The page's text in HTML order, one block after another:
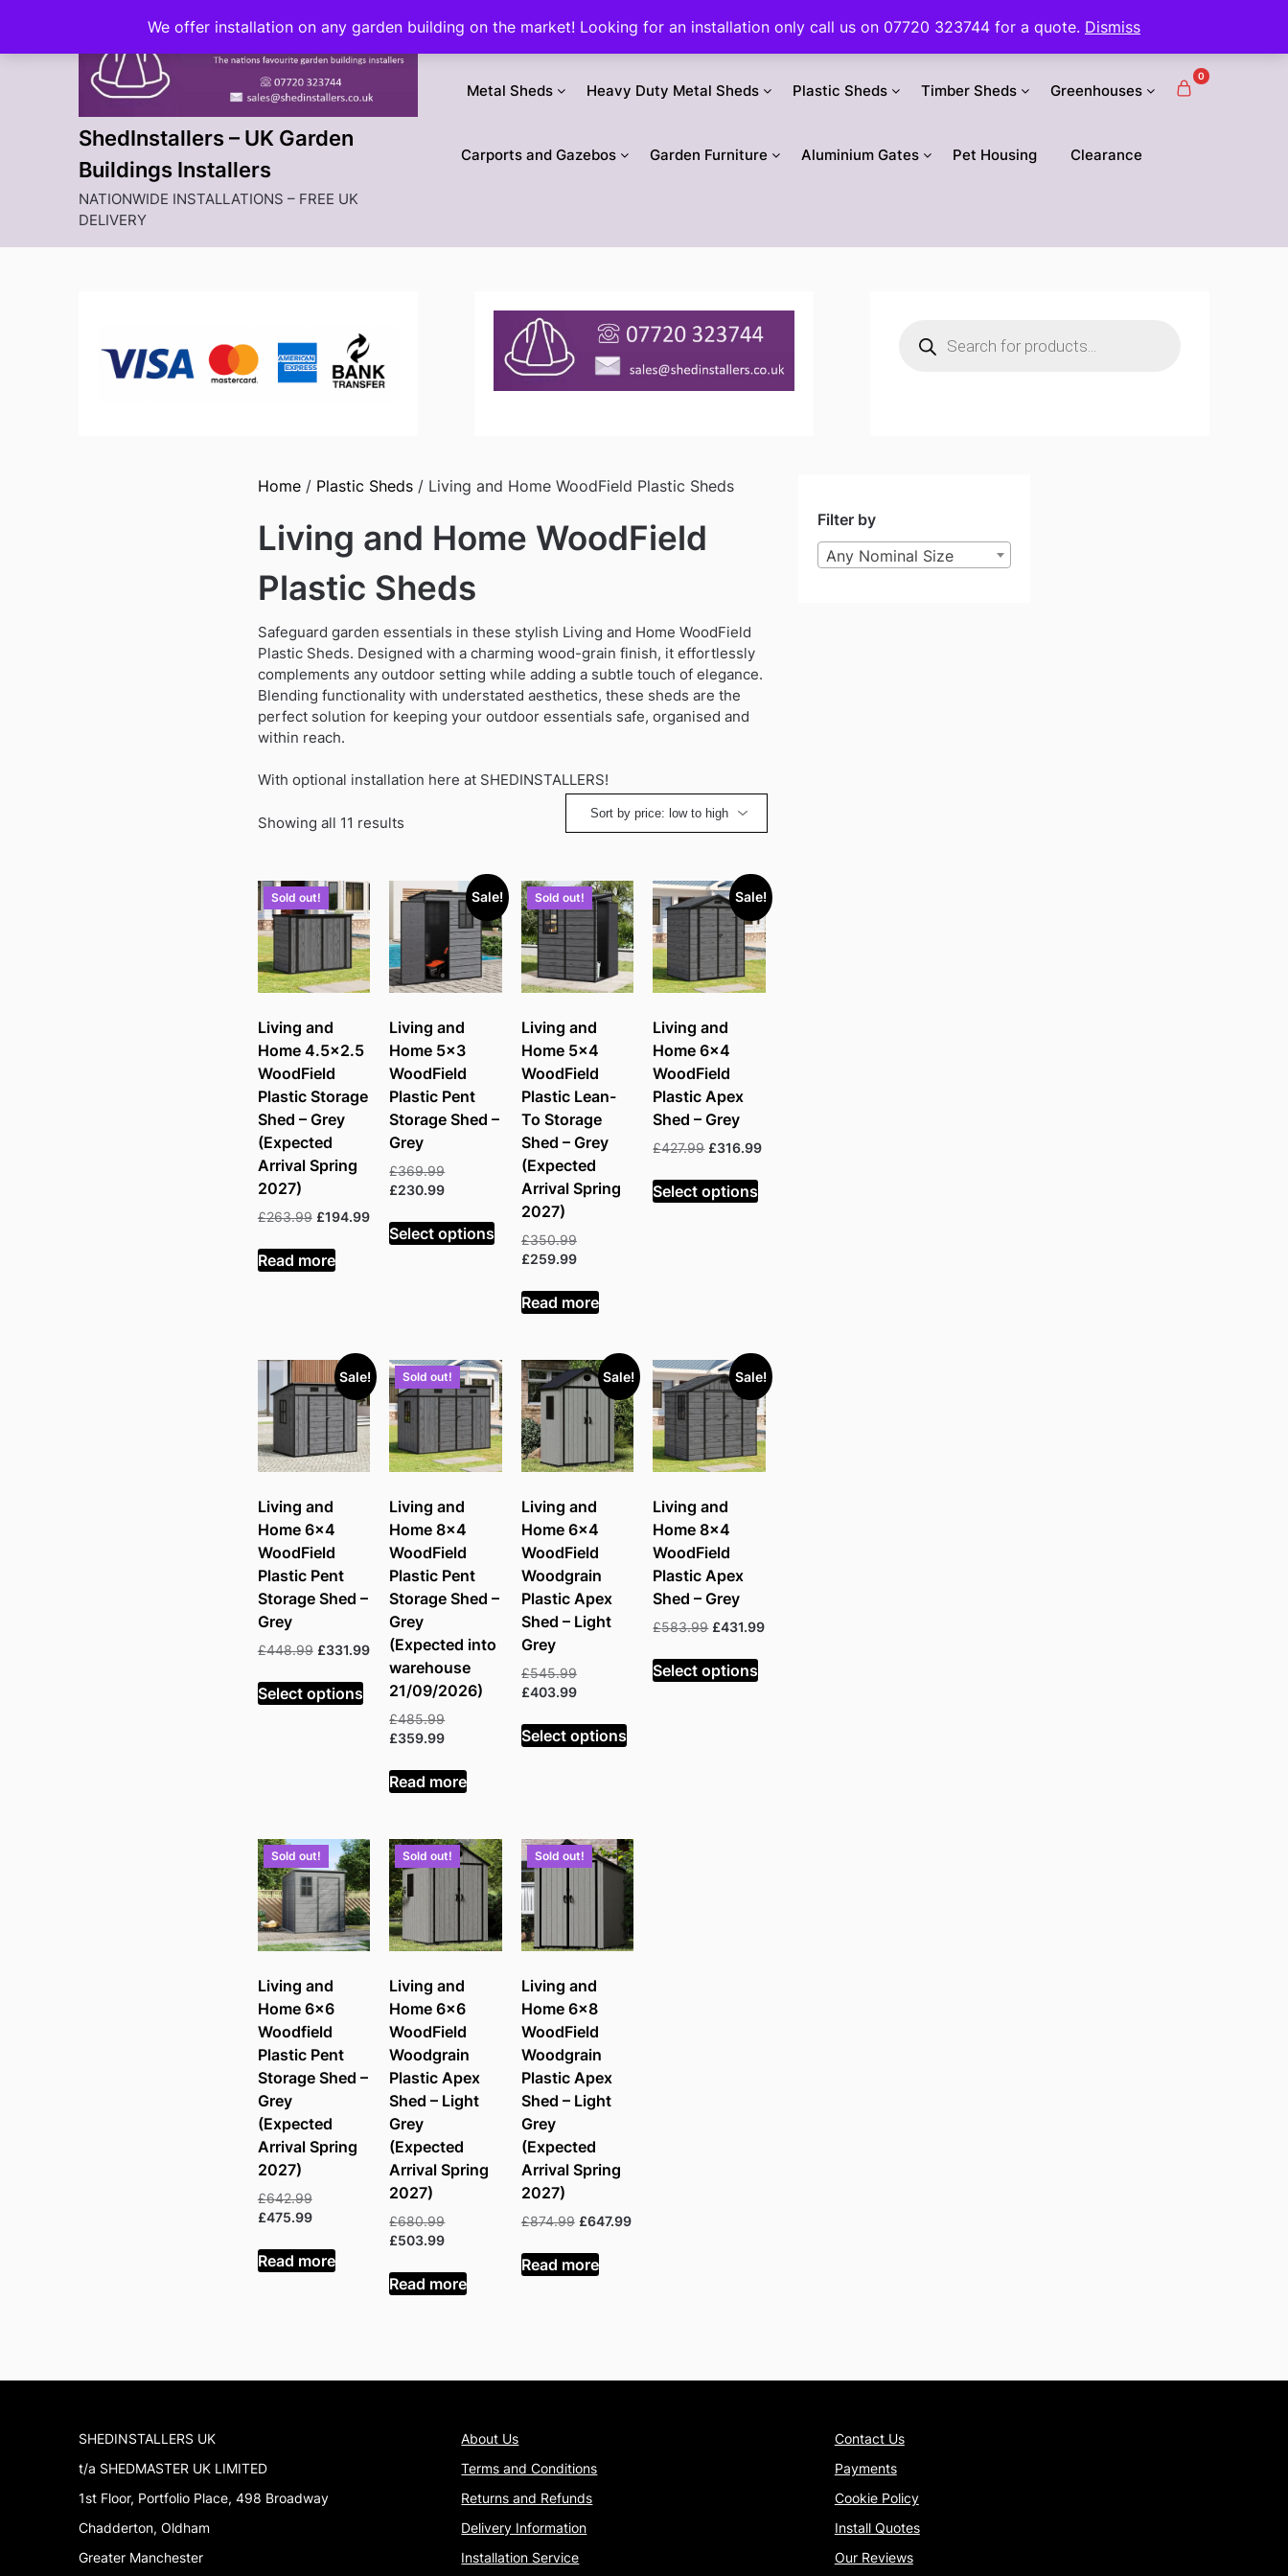
We offer installation on any garden building on the market! Looking for an installation only call us on 07720 323744 for a quote. Dismiss
content
ShedInstallers – UK Garden
Buildings Installers
NATIONWIDE INSTALLATIONS – FREE UK
DELIVERY
Metal Sheds Heavy Duty Metal Sheds Plastic Sheds Timber Sheds Greenhouses
Carports and Gazebos Garden Furniture Aluminium Gates Pet Housing Clearance
0
search
Home/ Plastic Sheds/ Living and Home WoodField Plastic Sheds
Living and Home WoodField
Plastic Sheds
Safeguard garden essentials in these stylish Living and Home WoodField
Plastic Sheds. Designed with a charming wood-grain finish, it effortlessly
complements any outdoor setting while adding a subtle touch of elegance.
Blending functionality with understated aesthetics, these sheds are the
perfect solution for keeping your outdoor essentials safe, organised and
within reach.
With optional installation here at SHEDINSTALLERS!
Showing all 11 resultsSorted
low
to
high
Sold out!
Living and
Home 4.5×2.5
WoodField
Plastic Storage
Shed – Grey
(Expected
Arrival Spring
2027)
£263.99 Original
was:
£263.99.
£194.99Current
price
Read more
Sale!
Living and
Home 5×3
WoodField
Plastic Pent
Storage Shed –
Grey
£369.99Original
price
£369.99.
£230.99Current
is:
£230.99.
Select options
Sold out!
Living and
Home 5×4
WoodField
Plastic Lean-
To Storage
Shed – Grey
(Expected
Arrival Spring
2027)
£350.99Original
price
£350.99.
£259.99Current
is:
£259.99.
Read more
Sale!
Living and
Home 6×4
WoodField
Plastic Apex
Shed – Grey
£427.99 Original
was:
£427.99.
£316.99Current
Select options
Sale!
Living and
Home 6×4
WoodField
Plastic Pent
Storage Shed –
Grey
£448.99 Original
was:
£448.99.
£331.99Current
price
Select options
Sold out!
Living and
Home 8×4
WoodField
Plastic Pent
Storage Shed –
Grey
(Expected into
warehouse
21/09/2026)
£485.99Original
price
£485.99.
£359.99Current
is:
£359.99.
Read more
Sale!
Living and
Home 6×4
WoodField
Woodgrain
Plastic Apex
Shed – Light
Grey
£545.99Original
price
£545.99.
£403.99Current
is:
£403.99.
Select options
Sale!
Living and
Home 8×4
WoodField
Plastic Apex
Shed – Grey
£583.99 Original
was:
£583.99.
£431.99Current
Select options
Sold out!
Living and
Home 6×6
Woodfield
Plastic Pent
Storage Shed –
Grey
(Expected
Arrival Spring
2027)
£642.99Original
price
£642.99.
£475.99Current
is:
£475.99.
Read more
Sold out!
Living and
Home 6×6
WoodField
Woodgrain
Plastic Apex
Shed – Light
Grey
(Expected
Arrival Spring
2027)
£680.99Original
price
£680.99.
£503.99Current
is:
£503.99.
Read more
Sold out!
Living and
Home 6×8
WoodField
Woodgrain
Plastic Apex
Shed – Light
Grey
(Expected
Arrival Spring
2027)
£874.99 Original
was:
£874.99.
£647.99Current
Read more
Filter by
Any Nominal Size
SHEDINSTALLERS UK
t/a SHEDMASTER UK LIMITED
1st Floor, Portfolio Place, 498 Broadway
Chadderton, Oldham
Greater Manchester
About Us
Terms and Conditions
Returns and Refunds
Delivery Information
Installation Service
Contact Us
Payments
Cookie Policy
Install Quotes
Our Reviews